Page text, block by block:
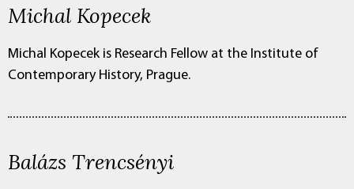
Michal Kopecek
Michal Kopecek is Research Fellow at the Institute of
Contemporary History, Prague.
Balázs Trencsényi